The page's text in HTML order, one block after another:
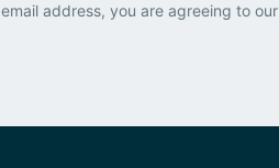
address, you are agreeing to our